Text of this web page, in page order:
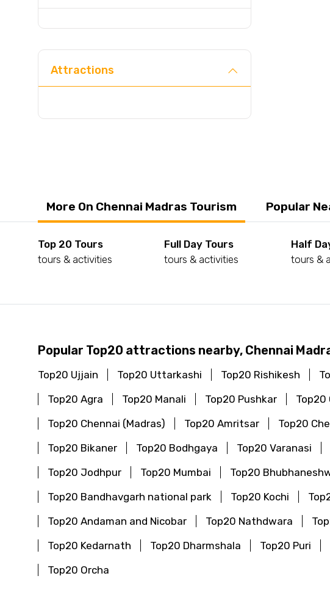
Attractions
More On Chennai Madras Tourism Popular
Top 20 Tours
tours & activities
Full Day Tours
tours & activities
Half
tours &
Popular Top20 attractions nearby, Chennai
Top20 Ujjain Top20 Uttarkashi Top20 Rishikesh
Top20 Agra
Top20 Manali Top20 Pushkar
Top20 Chennai (Madras)
Top20 Amritsar Top20
Top20 Bikaner
Top20 Bodhgaya Top20 Varanasi
Top20 Jodhpur
Top20 Mumbai Top20
Top20 Bandhavgarh national park
Top20 Kochi
Top20 Andaman and Nicobar
Top20 Nathdwara
Top20 Kedarnath
Top20 Dharmshala Top20 Puri
Top20 Orcha